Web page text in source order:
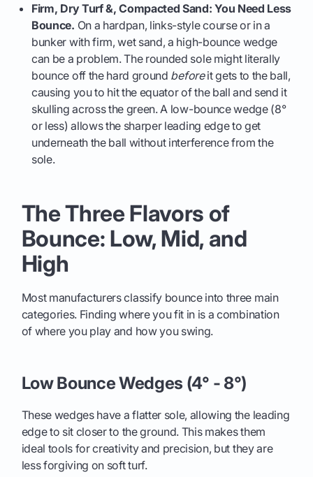
Firm, Dry Turf &, Compacted Sand: You Need Less
Bounce. On a hardpan, links-style course or in a
bunker with firm, wet sand, a high-bounce wedge
can be a problem. The rounded sole might literally
bounce off the hard ground beforeit gets to the ball,
causing you to hit the equator of the ball and send it
skulling across the green. A low-bounce wedge (8°
or less) allows the sharper leading edge to get
underneath the ball without interference from the
sole.
The Three Flavors of
Bounce: Low, Mid, and
High
Most manufacturers classify bounce into three main
categories. Finding where you fit in is a combination
of where you play and how you swing.
Low Bounce Wedges (4° - 8°)
These wedges have a flatter sole, allowing the leading
edge to sit closer to the ground. This makes them
ideal tools for creativity and precision, but they are
less forgiving on soft turf.